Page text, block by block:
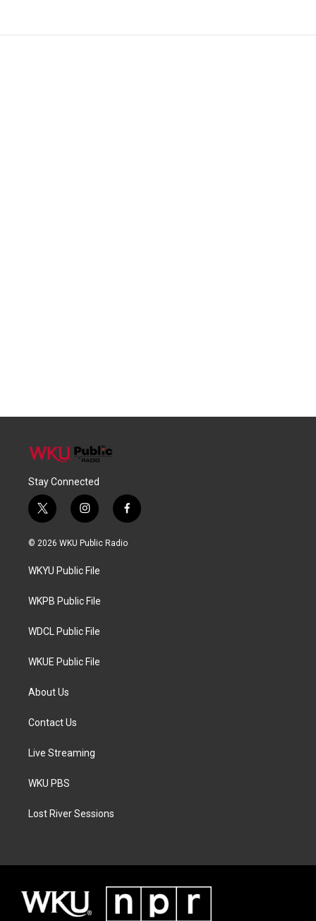
Stay Connected
t
w
i
t
e
i
n
s
a
g
a
f
a
c
© 2026 WKU Public Radio
WKYU Public File
WKPB Public File
WDCL Public File
WKUE Public File
About Us
Contact Us
Live Streaming
WKU PBS
Lost River Sessions